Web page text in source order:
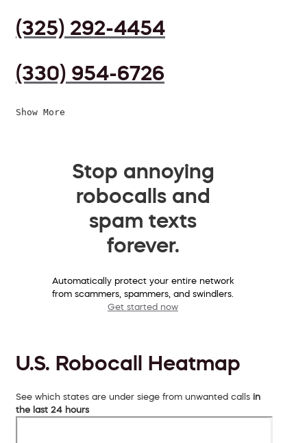
(325) 292-4454
(330) 954-6726
Show More
Stop annoying
robocalls and
spam texts
forever.
Automatically protect your entire network
from scammers, spammers, and swindlers.
Get started now
U.S. Robocall Heatmap
See which states are under siege from unwanted calls in
the last 24 hours